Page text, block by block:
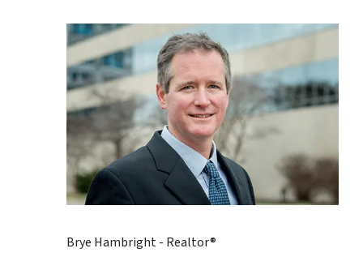
Brye Hambright - Realtor®